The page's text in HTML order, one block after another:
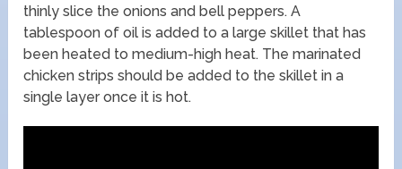
thinly slice the onions and bell peppers. A
tablespoon of oil is added to a large skillet that has
been heated to medium-high heat. The marinated
chicken strips should be added to the skillet in a
single layer once it is hot.